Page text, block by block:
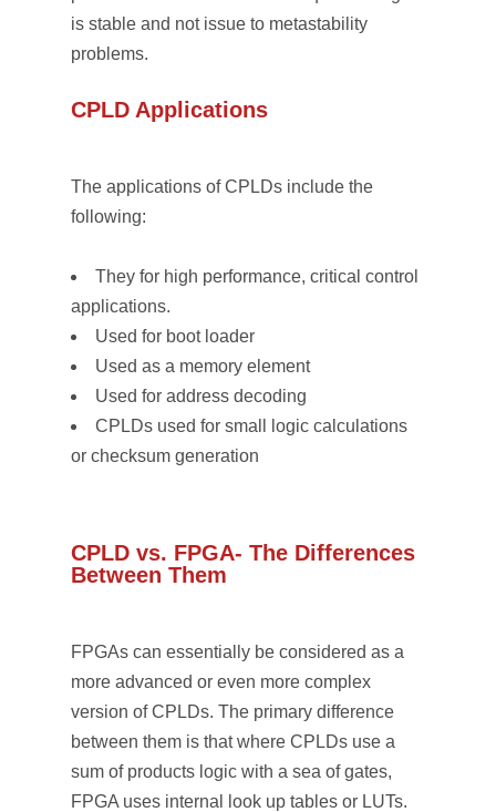
is stable and not issue to metastability
problems.
CPLD Applications
The applications of CPLDs include the
following:
They for high performance, critical control
applications.
Used for boot loader
Used as a memory element
Used for address decoding
CPLDs used for small logic calculations
or checksum generation
CPLD vs. FPGA- The Differences
Between Them
FPGAs can essentially be considered as a
more advanced or even more complex
version of CPLDs. The primary difference
between them is that where CPLDs use a
sum of products logic with a sea of gates,
FPGA uses internal look up tables or LUTs.